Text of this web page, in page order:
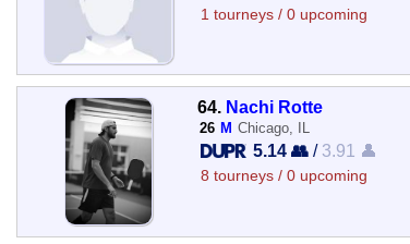
1 tourneys / 0 upcoming
64. Nachi Rotte
26 M Chicago, IL
5.14 👥 / 3.91 👤
8 tourneys / 0 upcoming